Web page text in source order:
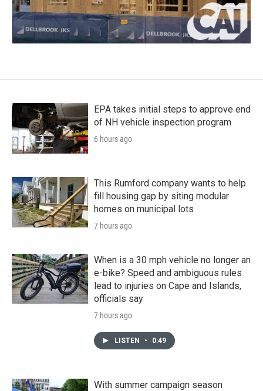
EPA takes initial steps to approve end
of NH vehicle inspection program
6 hours ago
This Rumford company wants to help
fill housing gap by siting modular
homes on municipal lots
7 hours ago
When is a 30 mph vehicle no longer an
e-bike? Speed and ambiguous rules
lead to injuries on Cape and Islands,
officials say
7 hours ago
LISTEN • 0:49
With summer campaign season